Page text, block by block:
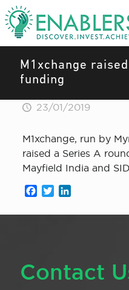
M1xchange
funding
23/01/2019
M1xchange, run by
raised a Series A
Mayfield India and
Facebook
Twitter
Contact